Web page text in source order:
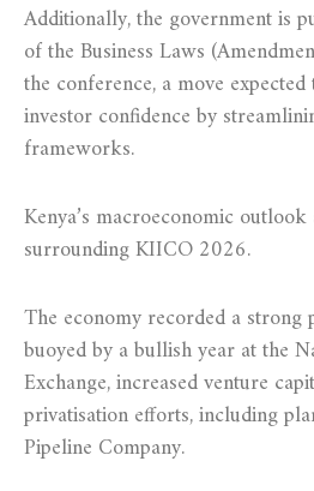
Additionally, the government is
of the Business Laws
the conference, a move
investor confidence by
frameworks.
Kenya’s macroeconomic
surrounding KIICO 2026.
The economy recorded a
buoyed by a bullish year at the
Exchange, increased venture
privatisation efforts, including
Pipeline Company.